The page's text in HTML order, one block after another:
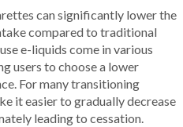
can significantly lower the
compared to traditional
e-liquids come in various
users to choose a lower
For many transitioning
it easier to gradually decrease
leading to cessation.